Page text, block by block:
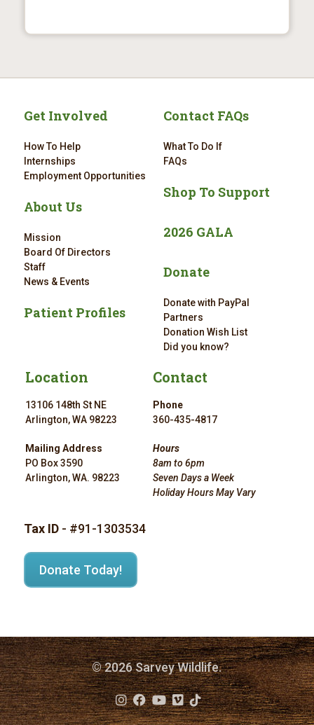
Get Involved
How To Help
Internships
Employment Opportunities
About Us
Mission
Board Of Directors
Staff
News & Events
Patient Profiles
Contact FAQs
What To Do If
FAQs
Shop To Support
2026 GALA
Donate
Donate with PayPal
Partners
Donation Wish List
Did you know?
Location
13106 148th St NE
Arlington, WA 98223
Mailing Address
PO Box 3590
Arlington, WA. 98223
Contact
Phone
360-435-4817
Hours
8am to 6pm
Seven Days a Week
Holiday Hours May Vary
Tax ID- #91-1303534
Donate Today!
© 2026 Sarvey Wildlife.